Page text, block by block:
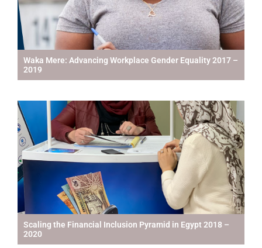
Waka Mere: Advancing Workplace Gender Equality 2017 –
2019
Scaling the Financial Inclusion Pyramid in Egypt 2018 –
2020